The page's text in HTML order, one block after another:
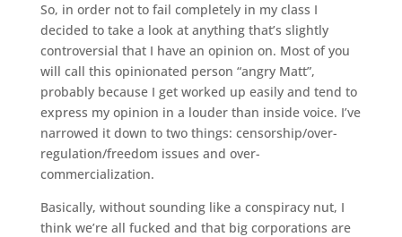
So, in order not to fail completely in my class I
decided to take a look at anything that’s slightly
controversial that I have an opinion on. Most of you
will call this opinionated person “angry Matt”,
probably because I get worked up easily and tend to
express my opinion in a louder than inside voice. I’ve
narrowed it down to two things: censorship/over-
regulation/freedom issues and over-
commercialization.
Basically, without sounding like a conspiracy nut, I
think we’re all fucked and that big corporations are